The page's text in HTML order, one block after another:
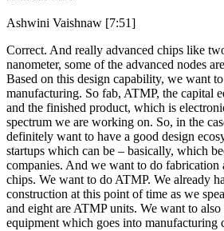
Ashwini Vaishnaw [7:51]
Correct. And really advanced chips like
nanometer, some of the advanced nodes
Based on this design capability, we want
manufacturing. So fab, ATMP, the capital
and the finished product, which is
spectrum we are working on. So, in the
definitely want to have a good design
startups which can be – basically, which
companies. And we want to do fabrication
chips. We want to do ATMP. We already
construction at this point of time as we
and eight are ATMP units. We want to also
equipment which goes into manufacturing